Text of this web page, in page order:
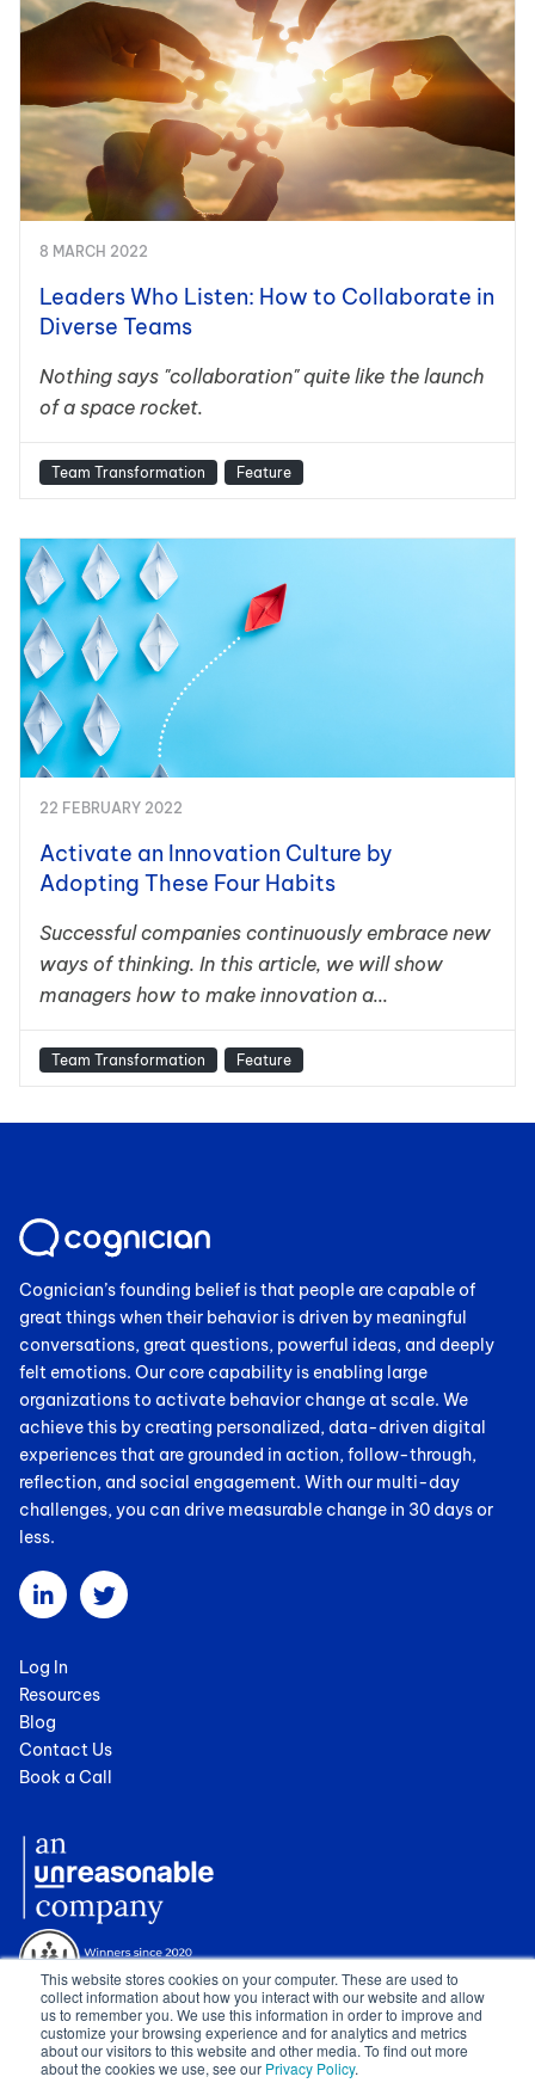
This website stores cookies on your computer. These are used to
collect information about how you interact with our website and allow
us to remember you. We use this information in order to improve and
customize your browsing experience and for analytics and metrics
about our visitors to this website and other media. To find out more
about the cookies we use, see our Privacy Policy.
8 MARCH 2022
Leaders Who Listen: How to Collaborate in
Diverse Teams
Nothing says "collaboration" quite like the launch
of a space rocket.
Team Transformation Feature
22 FEBRUARY 2022
Activate an Innovation Culture by
Adopting These Four Habits
Successful companies continuously embrace new
ways of thinking. In this article, we will show
managers how to make innovation a...
Team Transformation Feature
Cognician’s founding belief is that people are capable of
great things when their behavior is driven by meaningful
conversations, great questions, powerful ideas, and deeply
felt emotions. Our core capability is enabling large
organizations to activate behavior change at scale. We
achieve this by creating personalized, data-driven digital
experiences that are grounded in action, follow-through,
reflection, and social engagement. With our multi-day
challenges, you can drive measurable change in 30 days or
less.
Log In
Resources
Blog
Contact Us
Book a Call